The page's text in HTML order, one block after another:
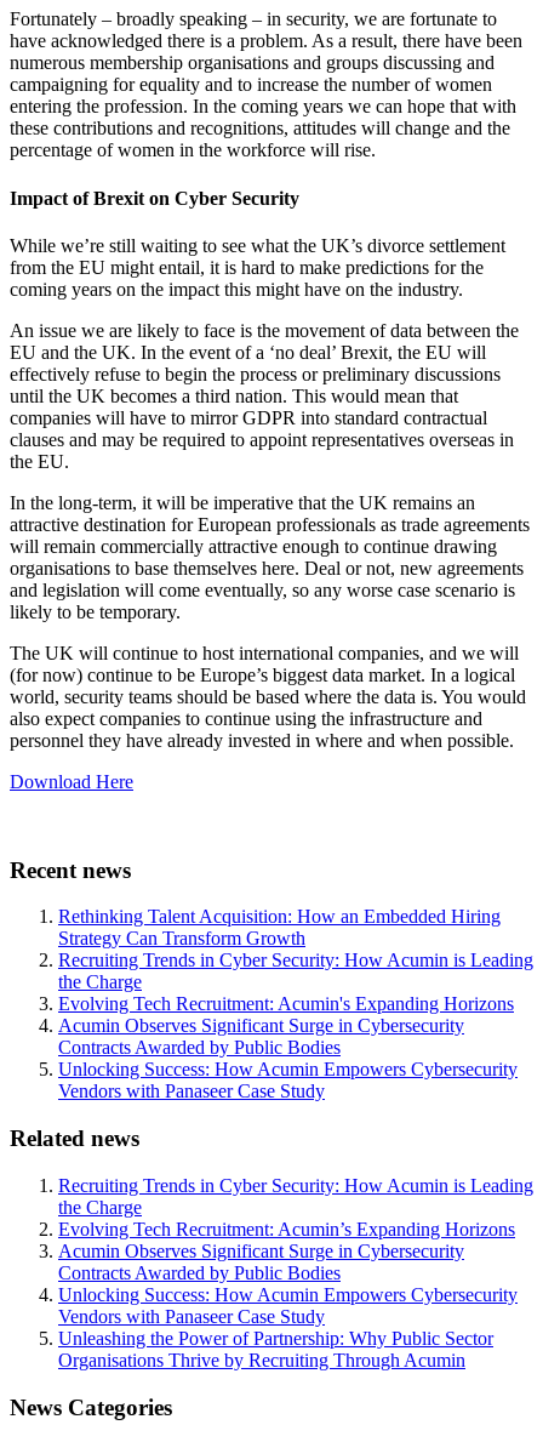
Fortunately – broadly speaking – in security, we are fortunate to
have acknowledged there is a problem. As a result, there have been
numerous membership organisations and groups discussing and
campaigning for equality and to increase the number of women
entering the profession. In the coming years we can hope that with
these contributions and recognitions, attitudes will change and the
percentage of women in the workforce will rise.
Impact of Brexit on Cyber Security
While we’re still waiting to see what the UK’s divorce settlement
from the EU might entail, it is hard to make predictions for the
coming years on the impact this might have on the industry.
An issue we are likely to face is the movement of data between the
EU and the UK. In the event of a ‘no deal’ Brexit, the EU will
effectively refuse to begin the process or preliminary discussions
until the UK becomes a third nation. This would mean that
companies will have to mirror GDPR into standard contractual
clauses and may be required to appoint representatives overseas in
the EU.
In the long-term, it will be imperative that the UK remains an
attractive destination for European professionals as trade agreements
will remain commercially attractive enough to continue drawing
organisations to base themselves here. Deal or not, new agreements
and legislation will come eventually, so any worse case scenario is
likely to be temporary.
The UK will continue to host international companies, and we will
(for now) continue to be Europe’s biggest data market. In a logical
world, security teams should be based where the data is. You would
also expect companies to continue using the infrastructure and
personnel they have already invested in where and when possible.
Download Here
Recent news
Rethinking Talent Acquisition: How an Embedded Hiring
Strategy Can Transform Growth
Recruiting Trends in Cyber Security: How Acumin is Leading
the Charge
Evolving Tech Recruitment: Acumin's Expanding Horizons
Acumin Observes Significant Surge in Cybersecurity
Contracts Awarded by Public Bodies
Unlocking Success: How Acumin Empowers Cybersecurity
Vendors with Panaseer Case Study
Related news
Recruiting Trends in Cyber Security: How Acumin is Leading
the Charge
Evolving Tech Recruitment: Acumin’s Expanding Horizons
Acumin Observes Significant Surge in Cybersecurity
Contracts Awarded by Public Bodies
Unlocking Success: How Acumin Empowers Cybersecurity
Vendors with Panaseer Case Study
Unleashing the Power of Partnership: Why Public Sector
Organisations Thrive by Recruiting Through Acumin
News Categories